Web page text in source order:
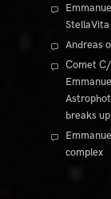
StellaVita
Andreas
Comet
breaks up
complex